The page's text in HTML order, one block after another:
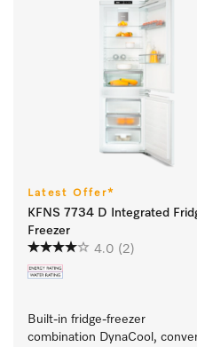
Latest Offer*
KFNS 7734 D Integrated
Freezer
4.0 (2)
Built-in fridge-freezer
combination DynaCool,